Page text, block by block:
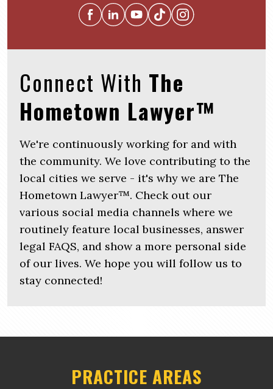
Connect With The
Hometown Lawyer™
We're continuously working for and with
the community. We love contributing to the
local cities we serve - it's why we are The
Hometown Lawyer™. Check out our
various social media channels where we
routinely feature local businesses, answer
legal FAQS, and show a more personal side
of our lives. We hope you will follow us to
stay connected!
PRACTICE AREAS